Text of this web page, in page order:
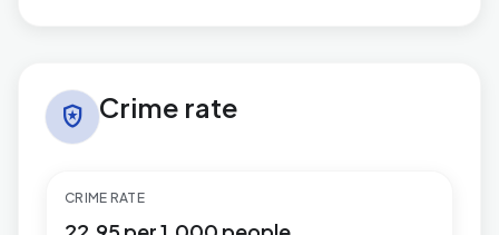
local_police Crime rate
CRIME RATE